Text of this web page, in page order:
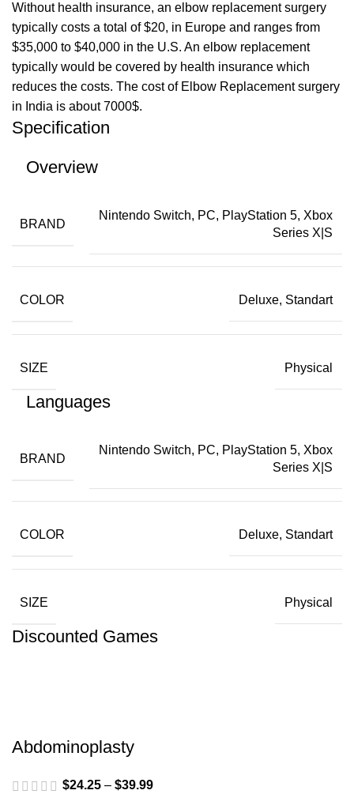
Without health insurance, an elbow replacement surgery
typically costs a total of $20, in Europe and ranges from
$35,000 to $40,000 in the U.S. An elbow replacement
typically would be covered by health insurance which
reduces the costs. The cost of Elbow Replacement surgery
in India is about 7000$.
Specification
Overview
BRAND
Nintendo Switch, PC, PlayStation 5, Xbox
Series X|S
COLOR Deluxe, Standart
SIZE Physical
Languages
BRAND
Nintendo Switch, PC, PlayStation 5, Xbox
Series X|S
COLOR Deluxe, Standart
SIZE Physical
Discounted Games
Abdominoplasty
$24.25 – $39.99